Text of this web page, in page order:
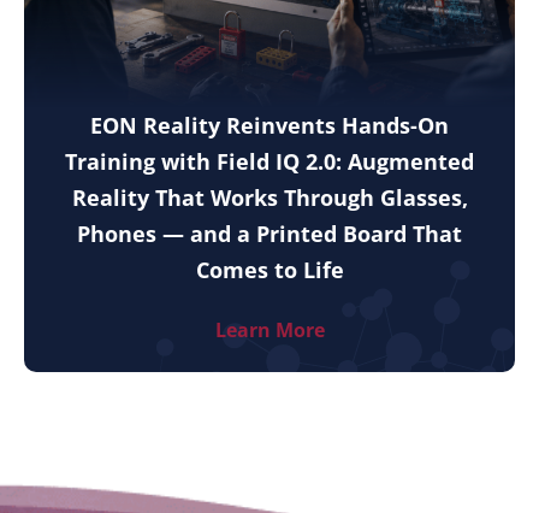
EON Reality Reinvents Hands-On
Training with Field IQ 2.0: Augmented
Reality That Works Through Glasses,
Phones — and a Printed Board That
Comes to Life
Learn More